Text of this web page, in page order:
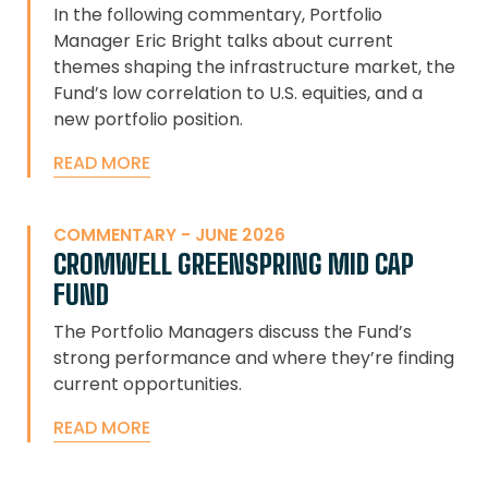
In the following commentary, Portfolio
Manager Eric Bright talks about current
themes shaping the infrastructure market, the
Fund’s low correlation to U.S. equities, and a
new portfolio position.
READ MORE
COMMENTARY - JUNE 2026
CROMWELL GREENSPRING MID CAP
FUND
The Portfolio Managers discuss the Fund’s
strong performance and where they’re finding
current opportunities.
READ MORE